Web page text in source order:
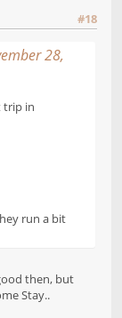
#18
28,
trip in
run a bit
then, but
Stay..